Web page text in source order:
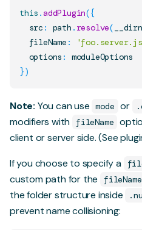
this .addPlugin({
  src
: path . resolve(
  fileName
:
  options
:
})
Note: You can use mode or
modifiers with fileName
client or server side. (See
If you choose to specify a
custom path for the
fileName
the folder structure inside
prevent name collisioning: